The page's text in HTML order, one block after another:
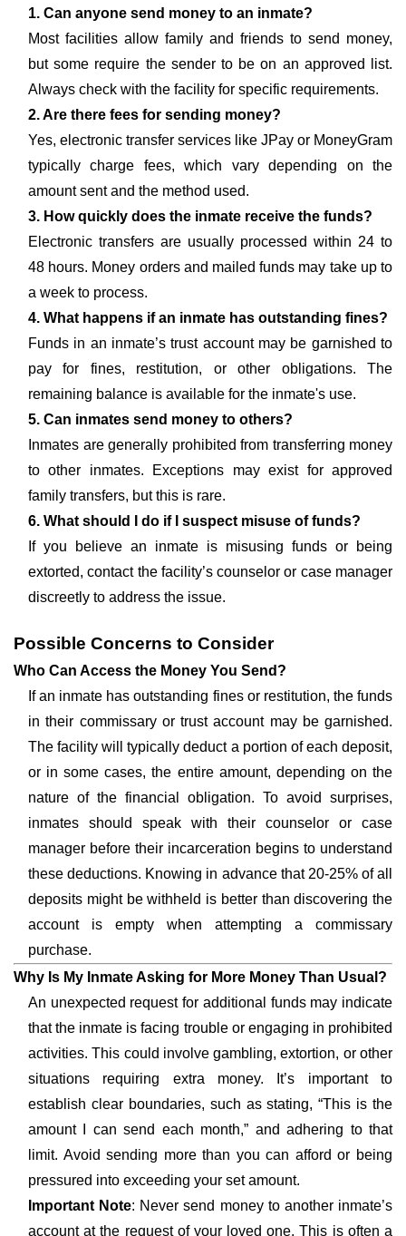
1. Can anyone send money to an inmate?
Most facilities allow family and friends to send money,
but some require the sender to be on an approved list.
Always check with the facility for specific requirements.
2. Are there fees for sending money?
Yes, electronic transfer services like JPay or MoneyGram
typically charge fees, which vary depending on the
amount sent and the method used.
3. How quickly does the inmate receive the funds?
Electronic transfers are usually processed within 24 to
48 hours. Money orders and mailed funds may take up to
a week to process.
4. What happens if an inmate has outstanding fines?
Funds in an inmate’s trust account may be garnished to
pay for fines, restitution, or other obligations. The
remaining balance is available for the inmate's use.
5. Can inmates send money to others?
Inmates are generally prohibited from transferring money
to other inmates. Exceptions may exist for approved
family transfers, but this is rare.
6. What should I do if I suspect misuse of funds?
If you believe an inmate is misusing funds or being
extorted, contact the facility’s counselor or case manager
discreetly to address the issue.
Possible Concerns to Consider
Who Can Access the Money You Send?
If an inmate has outstanding fines or restitution, the funds
in their commissary or trust account may be garnished.
The facility will typically deduct a portion of each deposit,
or in some cases, the entire amount, depending on the
nature of the financial obligation. To avoid surprises,
inmates should speak with their counselor or case
manager before their incarceration begins to understand
these deductions. Knowing in advance that 20-25% of all
deposits might be withheld is better than discovering the
account is empty when attempting a commissary
purchase.
Why Is My Inmate Asking for More Money Than Usual?
An unexpected request for additional funds may indicate
that the inmate is facing trouble or engaging in prohibited
activities. This could involve gambling, extortion, or other
situations requiring extra money. It’s important to
establish clear boundaries, such as stating, “This is the
amount I can send each month,” and adhering to that
limit. Avoid sending more than you can afford or being
pressured into exceeding your set amount.
Important Note: Never send money to another inmate’s
account at the request of your loved one. This is often a